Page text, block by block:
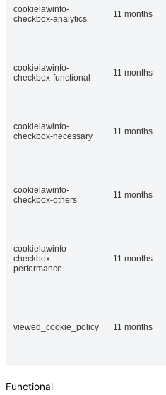
cookielawinfo-
checkbox-analytics
11 months
cookielawinfo-
checkbox-functional
11 months
cookielawinfo-
checkbox-necessary
11 months
cookielawinfo-
checkbox-others
11 months
cookielawinfo-
checkbox-
performance
11 months
viewed_cookie_policy 11 months
Functional